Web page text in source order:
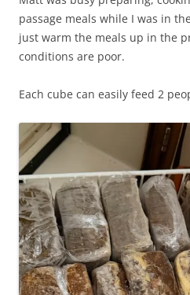
passage meals while I was in
just warm the meals up in the
conditions are poor.
Each cube can easily feed 2